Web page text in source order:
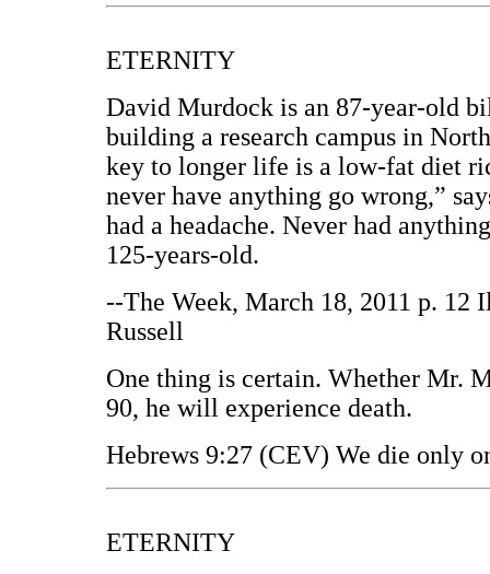
ETERNITY
David Murdock is an 87-year-old
building a research campus in
key to longer life is a low-fat diet
never have anything go wrong,”
had a headache. Never had
125-years-old.
--The Week, March 18, 2011 p.
Russell
One thing is certain. Whether Mr.
90, he will experience death.
Hebrews 9:27 (CEV) We die only
ETERNITY